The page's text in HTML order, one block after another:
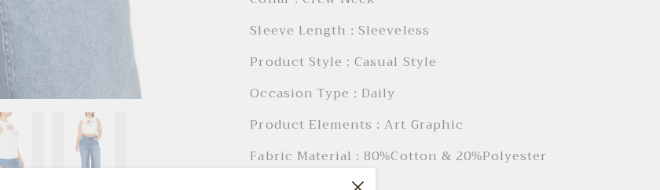
Sleeve Length : Sleeveless
Product Style : Casual Style
Occasion Type : Daily
Product Elements : Art Graphic
Fabric Material : 80%Cotton & 20%Polyester